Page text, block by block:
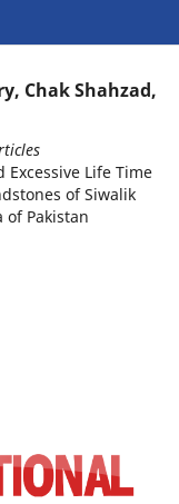
Chak Shahzad,
Excessive Life Time
of Siwalik
of Pakistan